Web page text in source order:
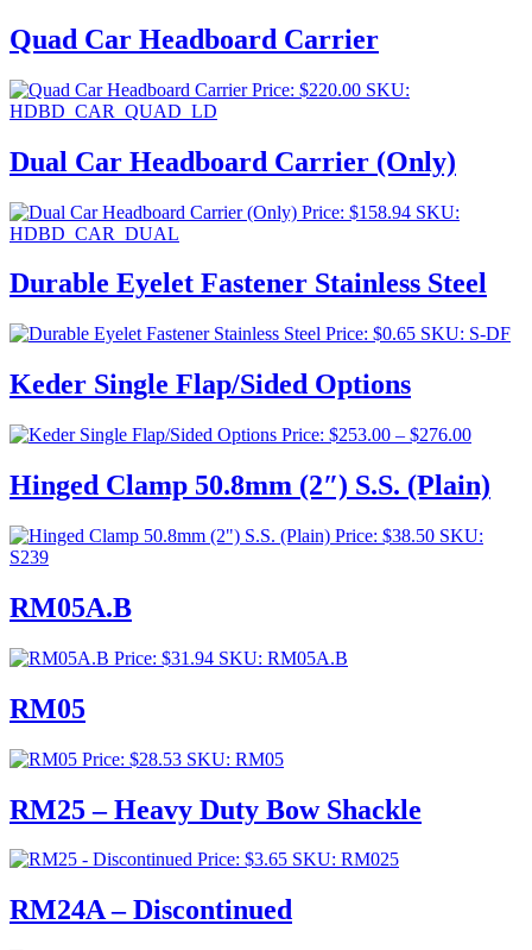
Quad Car Headboard Carrier
Price: $220.00 SKU:
HDBD_CAR_QUAD_LD
Dual Car Headboard Carrier (Only)
Price: $158.94 SKU:
HDBD_CAR_DUAL
Durable Eyelet Fastener Stainless Steel
Price: $0.65 SKU: S-DF
Keder Single Flap/Sided Options
Price: $253.00 – $276.00Price
$253.00
through
Hinged Clamp 50.8mm (2″) S.S. (Plain)
Price: $38.50 SKU:
S239
RM05A.B
Price: $31.94 SKU: RM05A.B
RM05
Price: $28.53 SKU: RM05
RM25 – Heavy Duty Bow Shackle
Price: $3.65 SKU: RM025
RM24A – Discontinued